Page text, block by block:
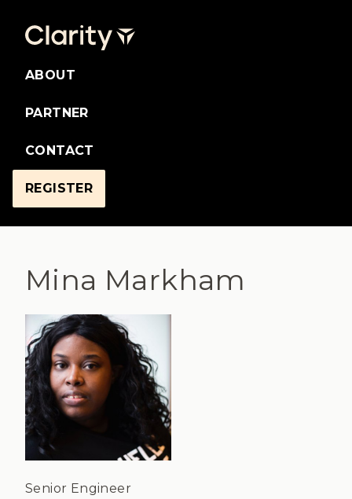
ABOUT
PARTNER
CONTACT
REGISTER
Mina Markham
Senior Engineer